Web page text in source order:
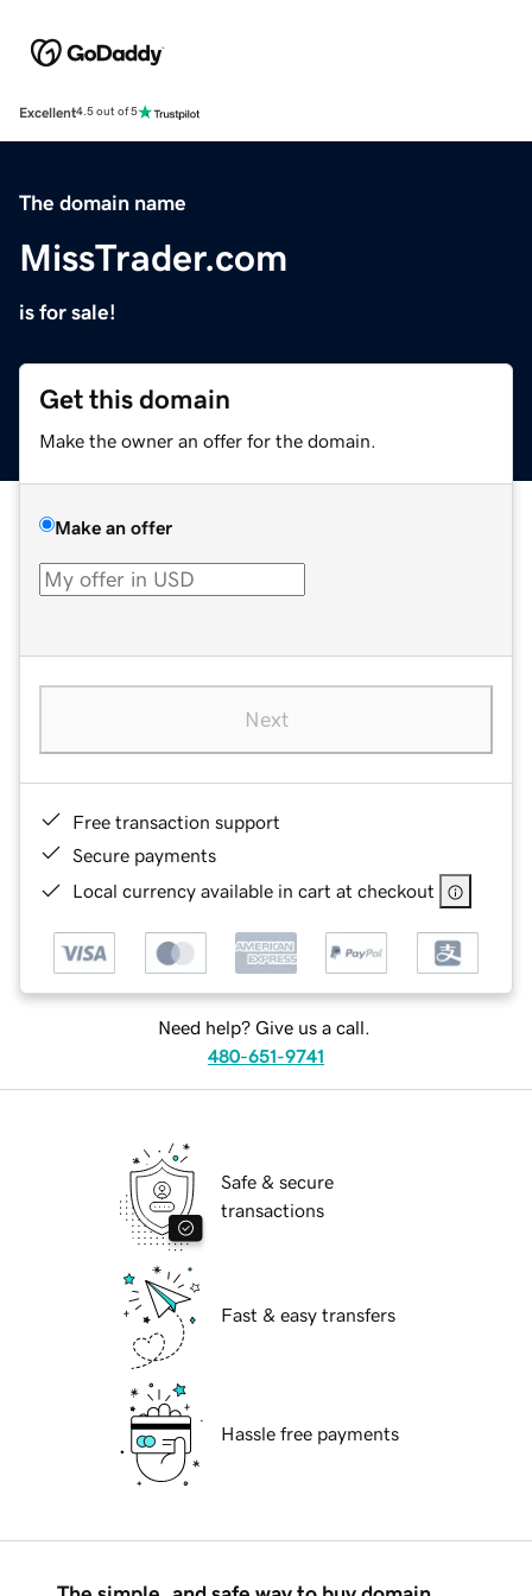
Excellent4.5 out of 5
The domain name
MissTrader.com
is for sale!
Get this domain
Make the owner an offer for the domain.
Make an offer
Next
Free transaction support
Secure payments
Local currency available in cart at checkout
Need help? Give us a call.
480-651-9741
Safe & secure
transactions
Fast & easy transfers
Hassle free payments